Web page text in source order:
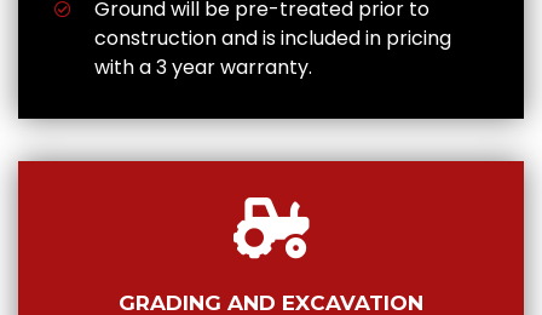
Ground will be pre-treated prior to
construction and is included in pricing
with a 3 year warranty.
GRADING AND EXCAVATION